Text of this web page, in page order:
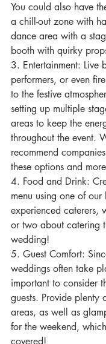
You could also have
a chill-out zone with
dance area with a
booth with quirky
3. Entertainment: Live
performers, or even
to the festive
setting up multiple
areas to keep the
throughout the event.
recommend
these options and
4. Food and Drink:
menu using one of
experienced caterers,
or two about catering
wedding!
5. Guest Comfort:
weddings often take
important to consider
guests. Provide plenty
areas, as well as
for the weekend,